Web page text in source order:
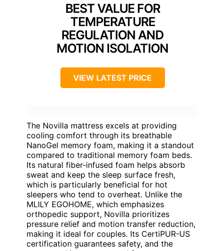
BEST VALUE FOR
TEMPERATURE
REGULATION AND
MOTION ISOLATION
VIEW LATEST PRICE
The Novilla mattress excels at providing
cooling comfort through its breathable
NanoGel memory foam, making it a standout
compared to traditional memory foam beds.
Its natural fiber-infused foam helps absorb
sweat and keep the sleep surface fresh,
which is particularly beneficial for hot
sleepers who tend to overheat. Unlike the
MLILY EGOHOME, which emphasizes
orthopedic support, Novilla prioritizes
pressure relief and motion transfer reduction,
making it ideal for couples. Its CertiPUR-US
certification guarantees safety, and the